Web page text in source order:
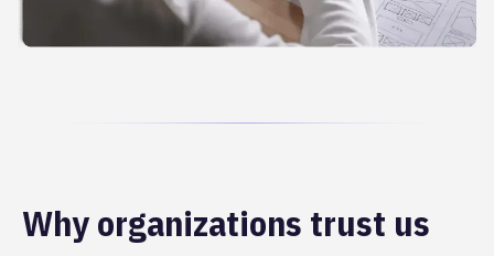
Why organizations trust us